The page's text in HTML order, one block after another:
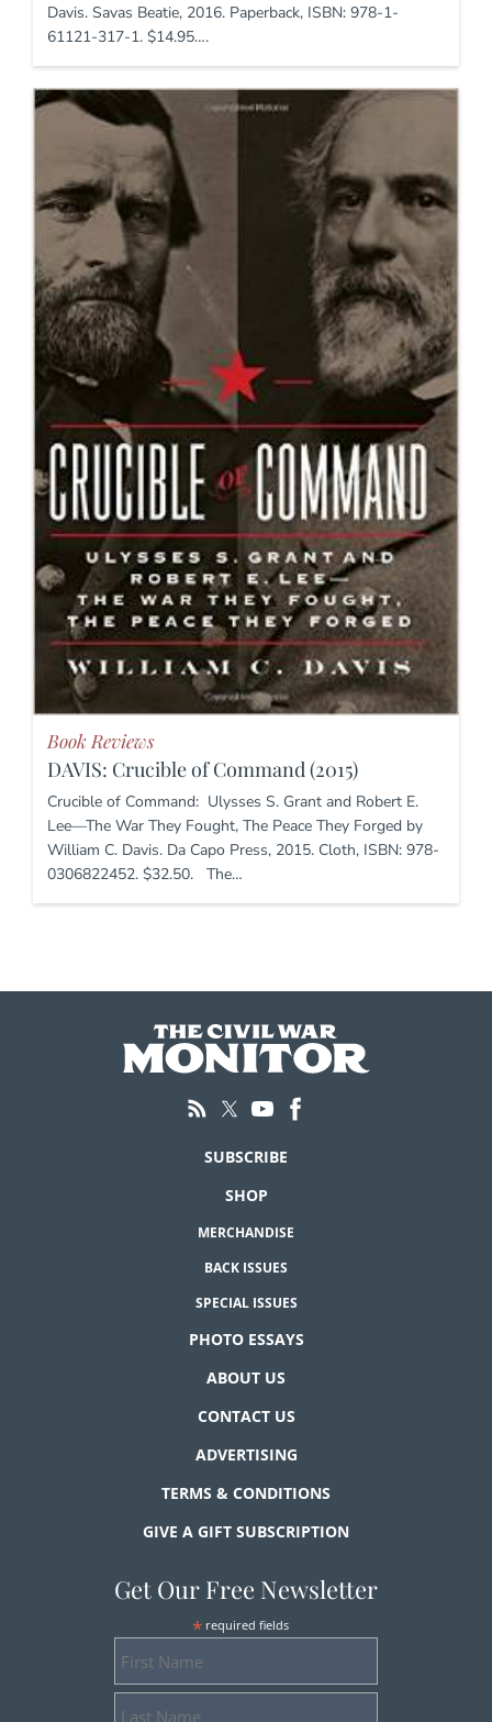
Davis. Savas Beatie, 2016. Paperback, ISBN: 978-1-
61121-317-1. $14.95….
Book Reviews
DAVIS: Crucible of Command (2015)
Crucible of Command: Ulysses S. Grant and Robert E.
Lee—The War They Fought, The Peace They Forged by
William C. Davis. Da Capo Press, 2015. Cloth, ISBN: 978-
0306822452. $32.50. The…
SUBSCRIBE
SHOP
MERCHANDISE
BACK ISSUES
SPECIAL ISSUES
PHOTO ESSAYS
ABOUT US
CONTACT US
ADVERTISING
TERMS & CONDITIONS
GIVE A GIFT SUBSCRIPTION
Get Our Free Newsletter
* required fields